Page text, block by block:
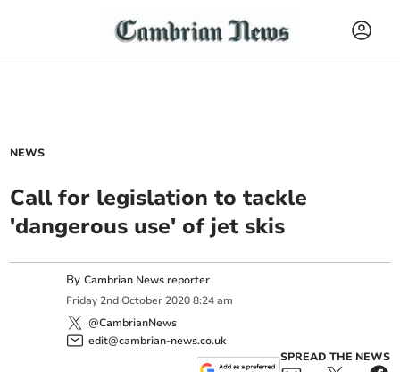
NEWS
Call for legislation to tackle
'dangerous use' of jet skis
ByCambrian News reporter
Friday 2nd October 2020 8:24 am
@CambrianNews
edit@cambrian-news.co.uk
SPREAD THE NEWS